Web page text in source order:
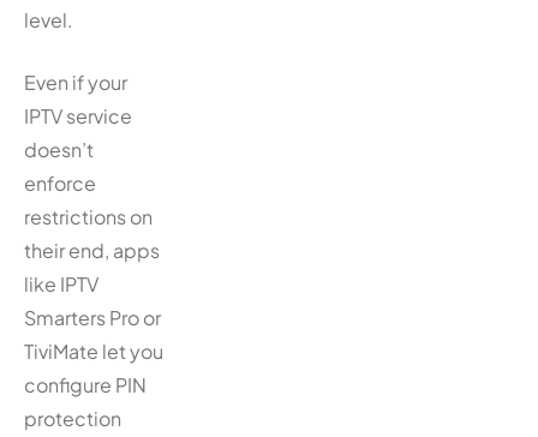
level.
Even if your
IPTV service
doesn’t
enforce
restrictions on
their end, apps
like IPTV
Smarters Pro or
TiviMate let you
configure PIN
protection